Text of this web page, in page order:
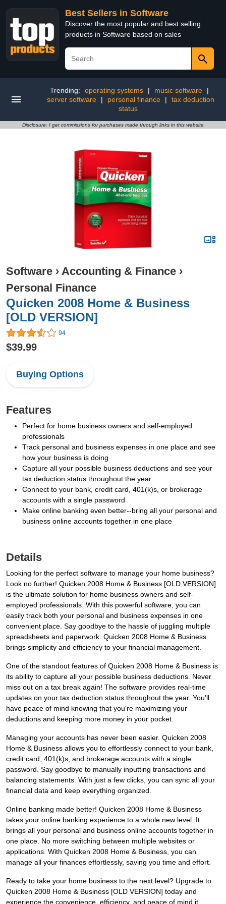
Best Sellers in Software
Discover the most popular and best selling
products in Software based on sales
Trending: operating systems | music software
|
server software
| personal finance |
tax deduction
status
Disclosure: I get commissions for purchases made through links in this website
Software › Accounting & Finance ›
Personal Finance
Quicken 2008 Home & Business
[OLD VERSION]
94
$39.99
Buying Options
Features
Perfect for home business owners and self-employed
professionals
Track personal and business expenses in one place and see
how your business is doing
Capture all your possible business deductions and see your
tax deduction status throughout the year
Connect to your bank, credit card, 401(k)s, or brokerage
accounts with a single password
Make online banking even better--bring all your personal and
business online accounts together in one place
Details
Looking for the perfect software to manage your home business?
Look no further! Quicken 2008 Home & Business [OLD VERSION]
is the ultimate solution for home business owners and self-
employed professionals. With this powerful software, you can
easily track both your personal and business expenses in one
convenient place. Say goodbye to the hassle of juggling multiple
spreadsheets and paperwork. Quicken 2008 Home & Business
brings simplicity and efficiency to your financial management.
One of the standout features of Quicken 2008 Home & Business is
its ability to capture all your possible business deductions. Never
miss out on a tax break again! The software provides real-time
updates on your tax deduction status throughout the year. You'll
have peace of mind knowing that you're maximizing your
deductions and keeping more money in your pocket.
Managing your accounts has never been easier. Quicken 2008
Home & Business allows you to effortlessly connect to your bank,
credit card, 401(k)s, and brokerage accounts with a single
password. Say goodbye to manually inputting transactions and
balancing statements. With just a few clicks, you can sync all your
financial data and keep everything organized.
Online banking made better! Quicken 2008 Home & Business
takes your online banking experience to a whole new level. It
brings all your personal and business online accounts together in
one place. No more switching between multiple websites or
applications. With Quicken 2008 Home & Business, you can
manage all your finances effortlessly, saving you time and effort.
Ready to take your home business to the next level? Upgrade to
Quicken 2008 Home & Business [OLD VERSION] today and
experience the convenience, efficiency, and peace of mind it